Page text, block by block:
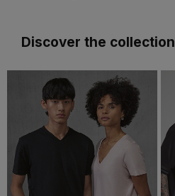
Discover the collection